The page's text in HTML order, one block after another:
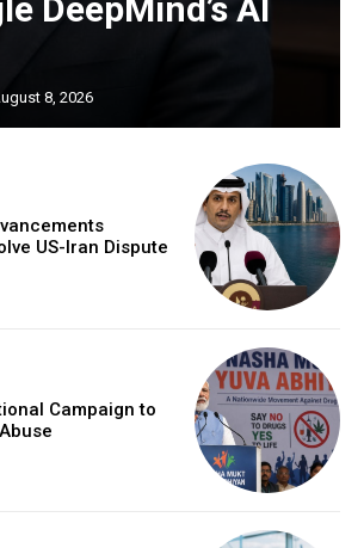
DeepMind’s AI
8, 2026
US-Iran Dispute
Campaign to